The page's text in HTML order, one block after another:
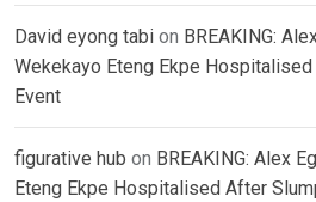
David eyong tabi on BREAKING:
Wekekayo Eteng Ekpe
Event
figurative hub on BREAKING: Alex
Eteng Ekpe Hospitalised After